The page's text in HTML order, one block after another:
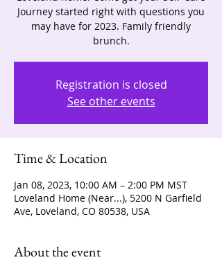
Journey started right with questions you
may have for 2023. Family friendly
brunch.
Registration is closed
See other events
Time & Location
Jan 08, 2023, 10:00 AM – 2:00 PM MST
Loveland Home (Near...), 5200 N Garfield
Ave, Loveland, CO 80538, USA
About the event